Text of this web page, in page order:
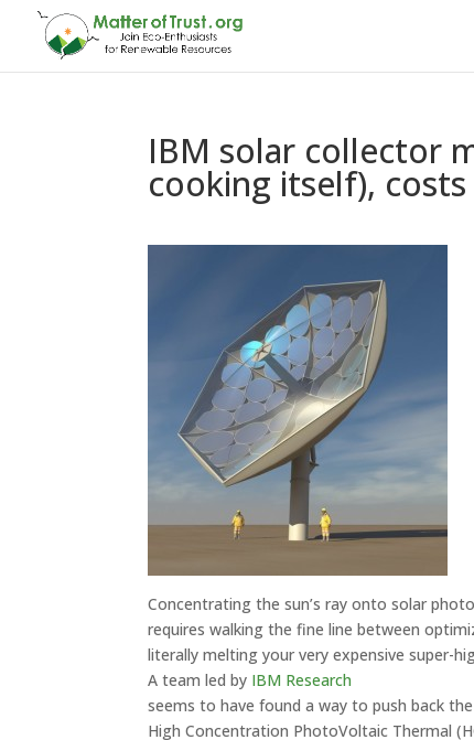
IBM solar collector
cooking itself),
Concentrating the sun’s ray onto solar
requires walking the fine line between
literally melting your very expensive super-
A team led by IBM Research
seems to have found a way to push back
High Concentration PhotoVoltaic Thermal